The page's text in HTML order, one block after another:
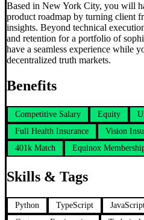
Based in New York City, you will
product roadmap by turning client
insights. Beyond technical
and retention for a portfolio of
have a seamless experience while
decentralized truth markets.
Benefits
Competitive Salary Equity
Full Health Insurance
Vision
401k Match
Equinox
Skills & Tags
Python TypeScript